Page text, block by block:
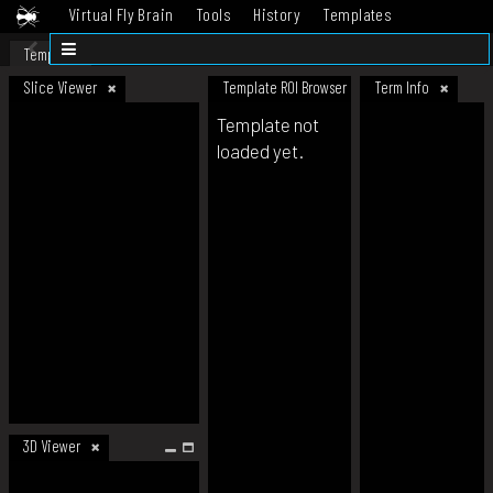
Virtual Fly Brain Tools History
Templates
Datasets
Template
Slice Viewer
3D Viewer
Template ROI Browser Term Info
Template not
loaded yet.